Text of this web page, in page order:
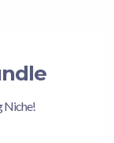
Niche!